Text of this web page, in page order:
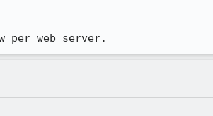
per web server.